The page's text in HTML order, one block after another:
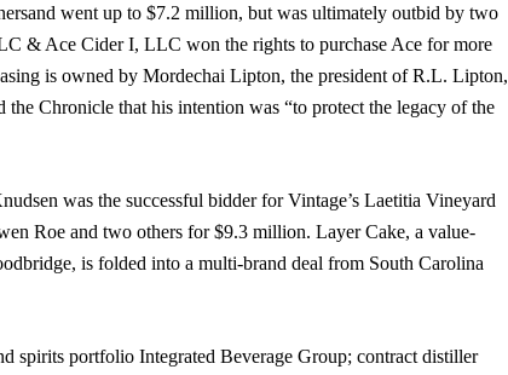
went up to $7.2 million, but was ultimately outbid by two
& Ace Cider I, LLC won the rights to purchase Ace for more
is owned by Mordechai Lipton, the president of R.L. Lipton,
Chronicle that his intention was “to protect the legacy of the
was the successful bidder for Vintage’s Laetitia Vineyard
Roe and two others for $9.3 million. Layer Cake, a value-
is folded into a multi-brand deal from South Carolina
spirits portfolio Integrated Beverage Group; contract distiller